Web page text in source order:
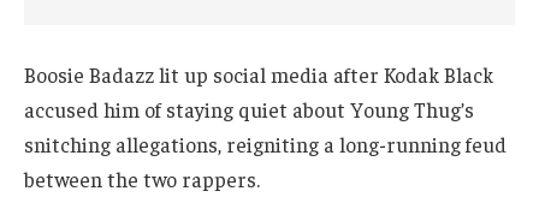
Boosie Badazz lit up social media after Kodak Black
accused him of staying quiet about Young Thug’s
snitching allegations, reigniting a long-running feud
between the two rappers.